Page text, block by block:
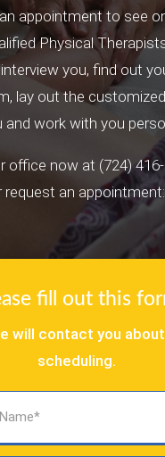
appointment to see
Physical
you, find out
lay out the
and work with you
office now at (724)
request an appointment:
fill out this
will contact you about
scheduling.